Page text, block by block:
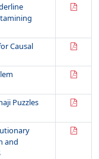
Causal
Puzzles
and